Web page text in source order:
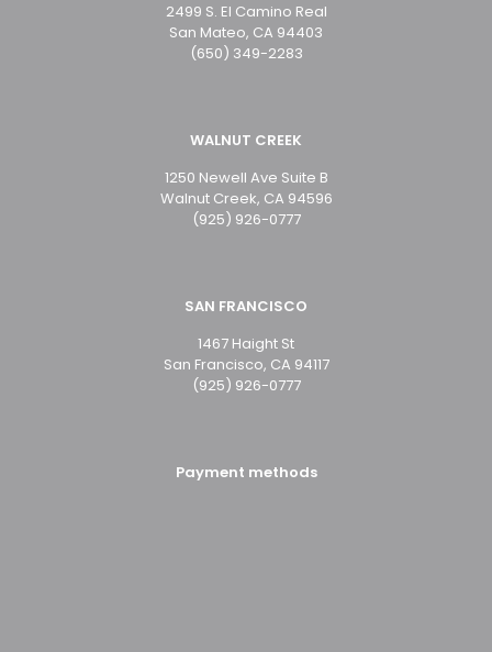
2499 S. El Camino Real
San Mateo, CA 94403
(650) 349-2283
WALNUT CREEK
1250 Newell Ave Suite B
Walnut Creek, CA 94596
(925) 926-0777
SAN FRANCISCO
1467 Haight St
San Francisco, CA 94117
(925) 926-0777
Payment methods